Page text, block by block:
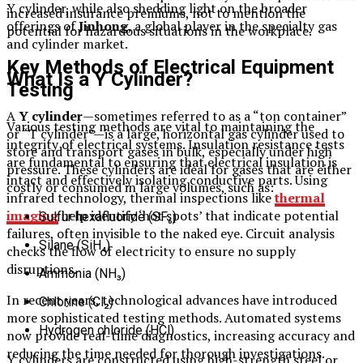
increased insurance premiums, not to mention the
potential for hazardous situations in the workplace.
Key Methods of Electrical Equipment
Testing
Various testing methods are vital to maintaining the
integrity of electrical systems. Insulation resistance tests
are fundamental to ensuring that electrical insulation is
intact and effectively isolating conductive parts. Using
infrared technology, thermal inspections likethermal
imaginghelp identify ‘hot spots’ that indicate potential
failures, often invisible to the naked eye. Circuit analysis
checks the flow of electricity to ensure no supply
disruptions.
In recent years, technological advances have introduced
more sophisticated testing methods. Automated systems
now provide real-time diagnostics, increasing accuracy and
reducing the time needed for thorough investigations.
Y cylinder, while also shedding light on the broader
offerings ofJinhong, a global player in the specialty gas
and cylinder market.
What Is a Y Cylinder?
AY cylinder—sometimes referred to as a “ton container”
or “T cylinder”—is a large, horizontal gas cylinder used to
store and transport gases in bulk, especially under high
pressure. These cylinders are ideal for gases that are either
costly or consumed in large volumes, such as:
Sulfur hexafluoride (SF₆)
Silane (SiH₄)
Ammonia (NH₃)
Chlorine (Cl₂)
Hydrogen chloride (HCl)